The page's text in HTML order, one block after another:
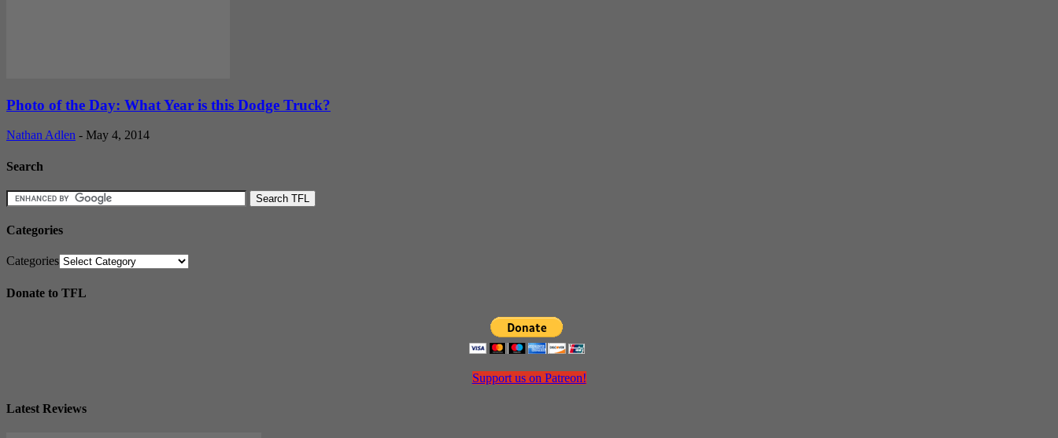
Photo of the Day: What Year is this Dodge Truck?
Nathan Adlen - May 4, 2014
Search
Categories
Categories
Donate to TFL
Support us on Patreon!
Latest Reviews